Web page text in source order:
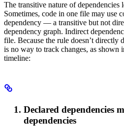
The transitive nature of dependencies
Sometimes, code in one file may use
dependency — a transitive but not
dependency graph. Indirect
file. Because the rule doesn’t directly
is no way to track changes, as
timeline:
Declared dependencies
dependencies